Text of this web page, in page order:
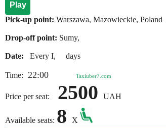
Play
Pick-up point: Warszawa, Mazowieckie, Poland
Drop-off point: Sumy,
Date: Every I, days
Time: 22:00 Taxiuber7.com
Price per seat: 2500 UAH
Available seats: 8
X